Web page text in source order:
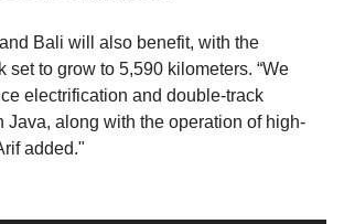
Bali will also benefit, with the
set to grow to 5,590 kilometers. “We
electrification and double-track
Java, along with the operation of high-
added."